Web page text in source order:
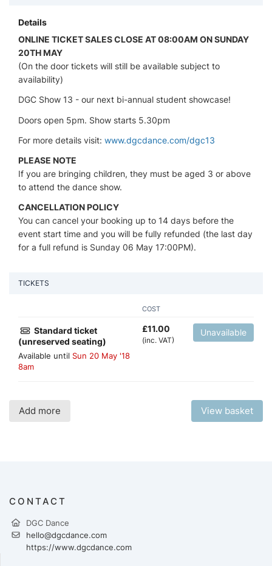
Details
ONLINE TICKET SALES CLOSE AT 08:00AM ON SUNDAY
20TH MAY
(On the door tickets will still be available subject to
availability)
DGC Show 13 - our next bi-annual student showcase!
Doors open 5pm. Show starts 5.30pm
For more details visit: www.dgcdance.com/dgc13
PLEASE NOTE
If you are bringing children, they must be aged 3 or above
to attend the dance show.
CANCELLATION POLICY
You can cancel your booking up to 14 days before the
event start time and you will be fully refunded (the last day
for a full refund is Sunday 06 May 17:00PM).
TICKETS
COST
Standard ticket
(unreserved seating)
Available until Sun 20 May '18
8am
£11.00
(inc. VAT)
Unavailable
Add more View basket
CONTACT
DGC Dance
hello@dgcdance.com
https://www.dgcdance.com